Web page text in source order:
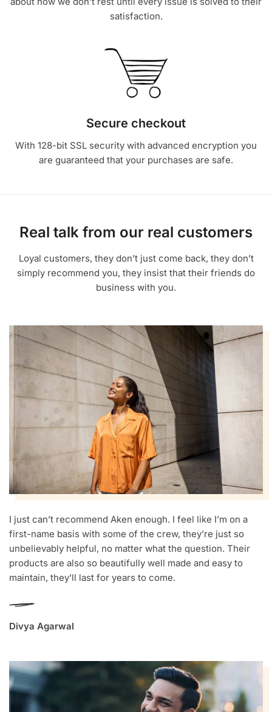
satisfaction.
Secure checkout
With 128-bit SSL security with advanced encryption you
are guaranteed that your purchases are safe.
Real talk from our real customers
Loyal customers, they don’t just come back, they don’t
simply recommend you, they insist that their friends do
business with you.
I just can’t recommend Aken enough. I feel like I’m on a
first-name basis with some of the crew, they’re just so
unbelievably helpful, no matter what the question. Their
products are also so beautifully well made and easy to
maintain, they’ll last for years to come.
Divya Agarwal